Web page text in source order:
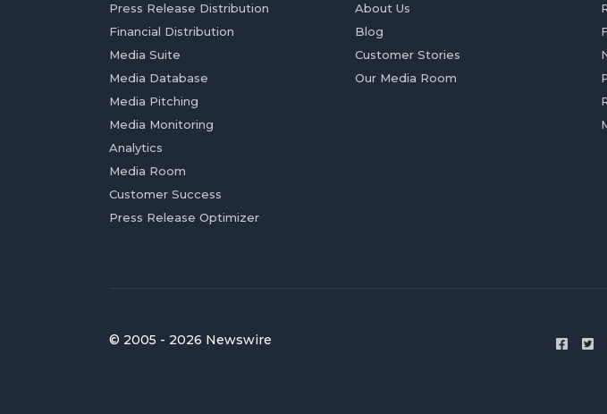
Press Release Distribution
Financial Distribution
Media Suite
Media Database
Media Pitching
Media Monitoring
Analytics
Media Room
Customer Success
Press Release Optimizer
About Us
Blog
Customer Stories
Our Media Room
© 2005 - 2026 Newswire